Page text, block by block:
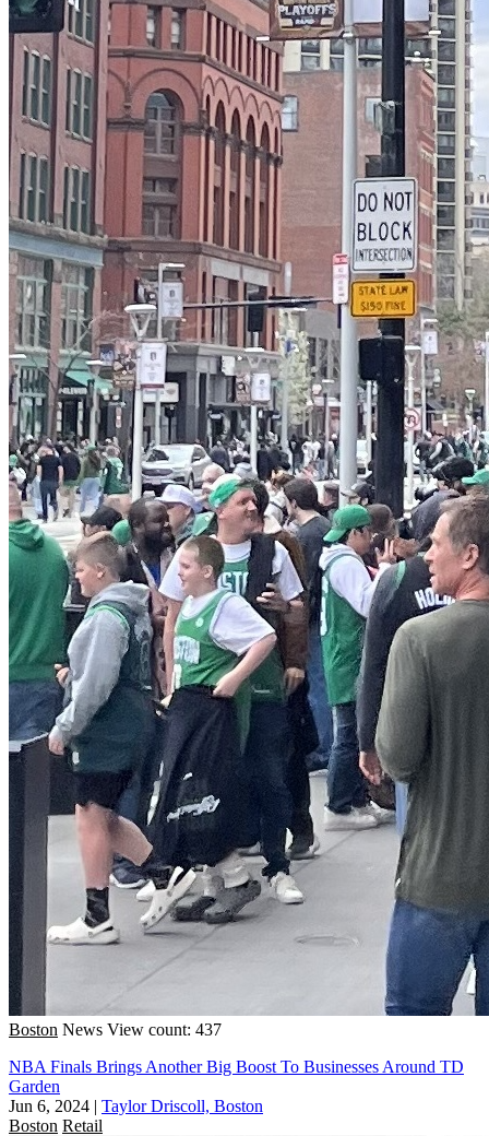
Boston News View count: 437
NBA Finals Brings Another Big Boost To Businesses Around TD
Garden
Jun 6, 2024 | Taylor Driscoll, Boston
Boston Retail